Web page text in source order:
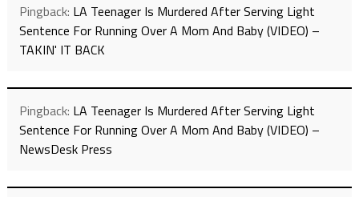
Pingback: LA Teenager Is Murdered After Serving Light
Sentence For Running Over A Mom And Baby (VIDEO) –
TAKIN' IT BACK
Pingback: LA Teenager Is Murdered After Serving Light
Sentence For Running Over A Mom And Baby (VIDEO) –
NewsDesk Press